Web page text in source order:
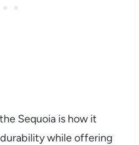
Sequoia is how it
while offering